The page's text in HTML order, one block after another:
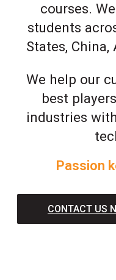
courses.
students
States, China,
We help our
best
industries
Passion
CONTACT US